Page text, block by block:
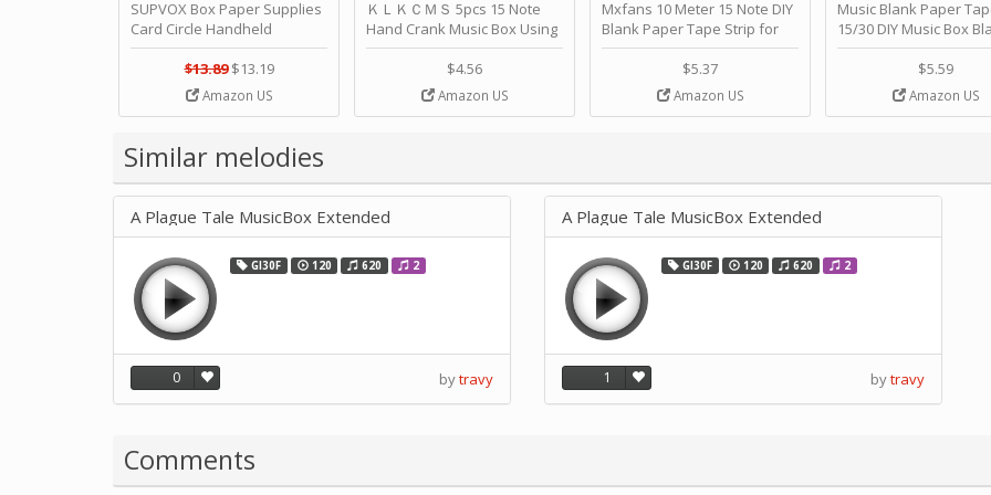
SUPVOX Box Paper Supplies
Card Circle Handheld
Planner Crafting Home
Puncher Single Stationary
Strip Crafts Hole DIY Metal
Office School Tape Punch
Music by SUPVOX
$13.89 $13.19
Amazon US
ＫＬＫＣＭＳ 5pcs 15 Note
Hand Crank Music Box Using
Punched Paper Strip - Happy
Birthday by ＫＬＫＣＭＳ
$4.56
Amazon US
Mxfans 10 Meter 15 Note DIY
Blank Paper Tape Strip for
Music Box Auto Movement by
$5.37
Amazon US
Music Blank Paper
15/30 DIY Music Box
Paper Strip - Make
Song Blank Music Tape
DIY Handcrank Music
Movement by
$5.59
Amazon US
Similar melodies
A Plague Tale MusicBox Extended
GI30F 120 620 2
0 bytravy
A Plague Tale MusicBox Extended
GI30F 120 620 2
1 bytravy
Comments